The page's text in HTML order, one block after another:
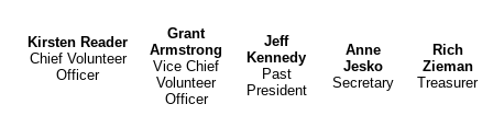
Kirsten Reader
Chief Volunteer
Officer
Grant
Armstrong
Vice Chief
Volunteer
Officer
Jeff
Kennedy
Past
President
Anne
Jesko
Secretary
Rich
Zieman
Treasurer